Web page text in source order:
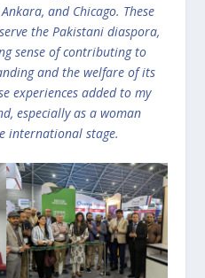
and Chicago. These
the Pakistani diaspora,
sense of contributing to
and the welfare of its
experiences added to my
especially as a woman
international stage.